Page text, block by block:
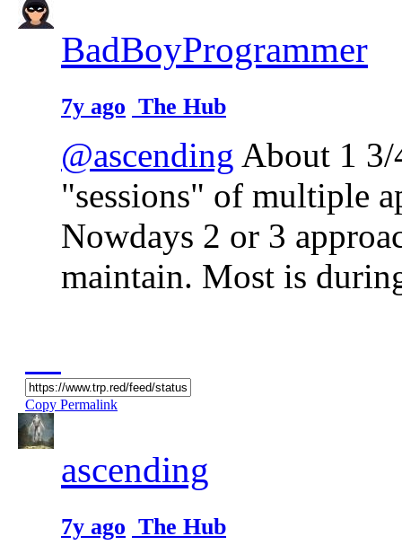
BadBoyProgrammer
7y ago The Hub
@ascending About 1
"sessions" of multiple
Nowdays 2 or 3
maintain. Most is
Copy Permalink
ascending
7y ago The Hub